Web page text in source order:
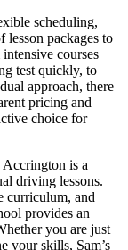
scheduling,
lesson packages to
courses
test quickly, to
approach, there
pricing and
choice for
is a
driving lessons.
curriculum, and
provides an
you are just
your skills, Sam’s